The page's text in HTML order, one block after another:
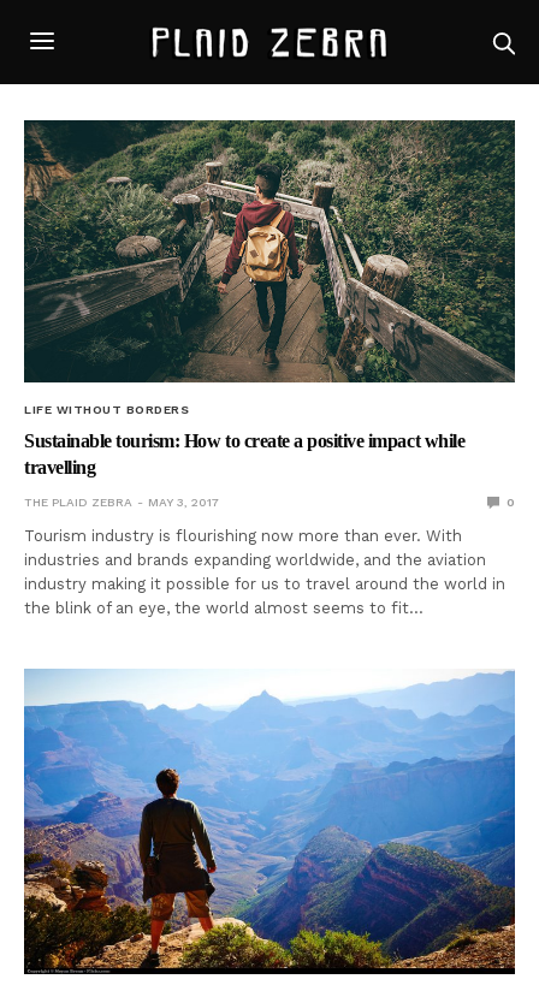
LIFE WITHOUT BORDERS
Sustainable tourism: How to create a positive impact while
travelling
THE PLAID ZEBRA MAY 3, 2017 0
Tourism industry is flourishing now more than ever. With
industries and brands expanding worldwide, and the aviation
industry making it possible for us to travel around the world in
the blink of an eye, the world almost seems to fit…